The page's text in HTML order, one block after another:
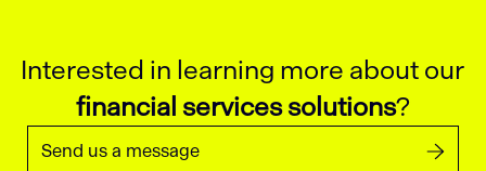
Interested in learning more about our
financial services solutions?
Send us a message